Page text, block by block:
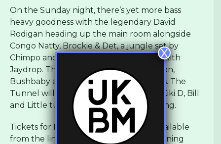
On the Sunday night, there’s yet more bass
heavy goodness with the legendary David
Rodigan heading up the main room alongside
Congo Natty, Brockie & Det, a jungle set by
Chimpo and TS2W going back to back with
Jaydrop. The Tunnel sees Friction, Notion,
Bushbaby and K Motionz among others. The
Tunnel will see Jessie Belters, Alyssa L, Kiki D, Bill
and Little turning things up all night long.
Tickets for Love Saves The Night are available
from the link below as well as the remaining
X